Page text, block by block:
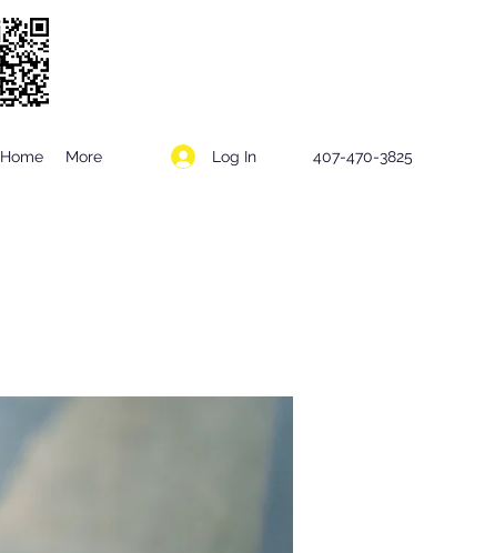
Home More Log In 407-470-3825